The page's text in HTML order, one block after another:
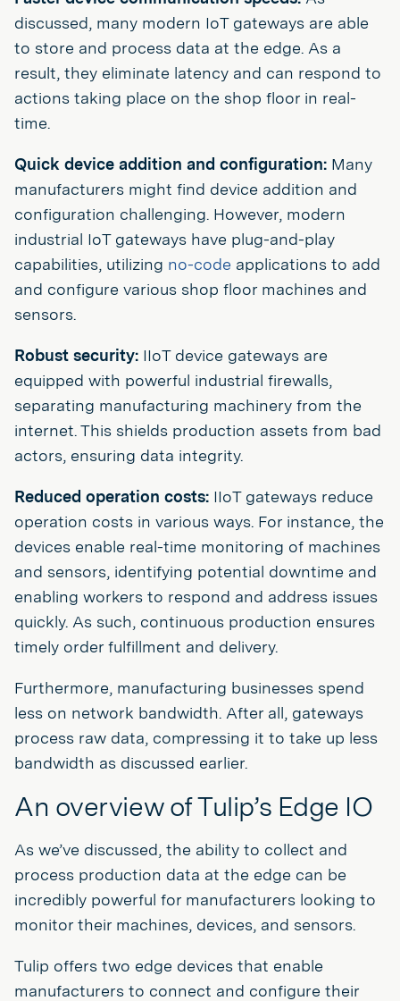
discussed, many modern IoT gateways are able
to store and process data at the edge. As a
result, they eliminate latency and can respond to
actions taking place on the shop floor in real-
time.
Quick device addition and configuration: Many
manufacturers might find device addition and
configuration challenging. However, modern
industrial IoT gateways have plug-and-play
capabilities, utilizing no-code applications to add
and configure various shop floor machines and
sensors.
Robust security: IIoT device gateways are
equipped with powerful industrial firewalls,
separating manufacturing machinery from the
internet. This shields production assets from bad
actors, ensuring data integrity.
Reduced operation costs: IIoT gateways reduce
operation costs in various ways. For instance, the
devices enable real-time monitoring of machines
and sensors, identifying potential downtime and
enabling workers to respond and address issues
quickly. As such, continuous production ensures
timely order fulfillment and delivery.
Furthermore, manufacturing businesses spend
less on network bandwidth. After all, gateways
process raw data, compressing it to take up less
bandwidth as discussed earlier.
An overview of Tulip’s Edge IO
As we’ve discussed, the ability to collect and
process production data at the edge can be
incredibly powerful for manufacturers looking to
monitor their machines, devices, and sensors.
Tulip offers two edge devices that enable
manufacturers to connect and configure their